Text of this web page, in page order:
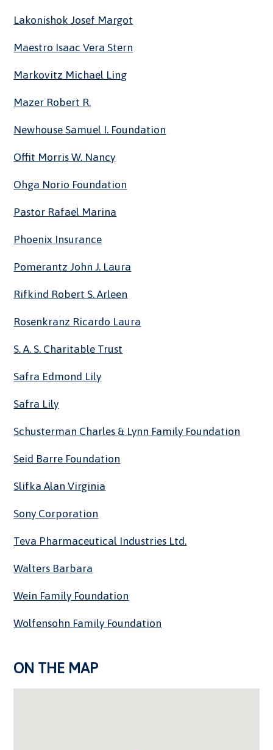
Lakonishok Josef Margot
Maestro Isaac Vera Stern
Markovitz Michael Ling
Mazer Robert R.
Newhouse Samuel I. Foundation
Offit Morris W. Nancy
Ohga Norio Foundation
Pastor Rafael Marina
Phoenix Insurance
Pomerantz John J. Laura
Rifkind Robert S. Arleen
Rosenkranz Ricardo Laura
S. A. S. Charitable Trust
Safra Edmond Lily
Safra Lily
Schusterman Charles & Lynn Family Foundation
Seid Barre Foundation
Slifka Alan Virginia
Sony Corporation
Teva Pharmaceutical Industries Ltd.
Walters Barbara
Wein Family Foundation
Wolfensohn Family Foundation
ON THE MAP